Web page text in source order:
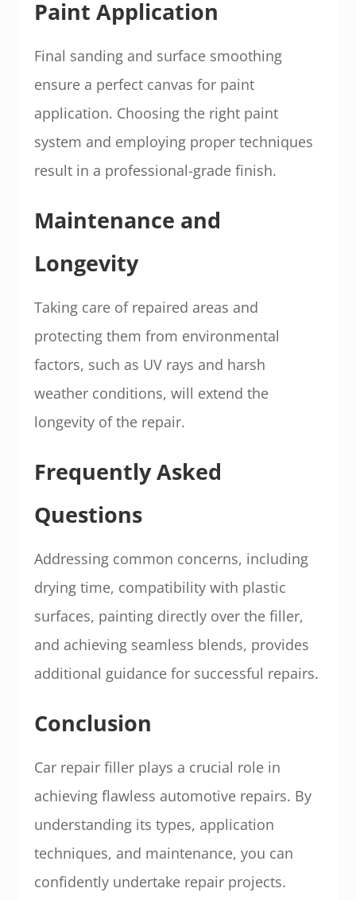
Paint Application
Final sanding and surface smoothing
ensure a perfect canvas for paint
application. Choosing the right paint
system and employing proper techniques
result in a professional-grade finish.
Maintenance and
Longevity
Taking care of repaired areas and
protecting them from environmental
factors, such as UV rays and harsh
weather conditions, will extend the
longevity of the repair.
Frequently Asked
Questions
Addressing common concerns, including
drying time, compatibility with plastic
surfaces, painting directly over the filler,
and achieving seamless blends, provides
additional guidance for successful repairs.
Conclusion
Car repair filler plays a crucial role in
achieving flawless automotive repairs. By
understanding its types, application
techniques, and maintenance, you can
confidently undertake repair projects.